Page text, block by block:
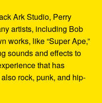
Ark Studio, Perry
artists, including Bob
works, like “Super Ape,”
sounds and effects to
that has
rock, punk, and hip-